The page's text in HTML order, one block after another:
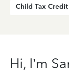
Child Tax Credit
Hi, I’m